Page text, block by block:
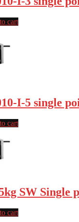
cart
I-5 single
cart
SW Single
cart